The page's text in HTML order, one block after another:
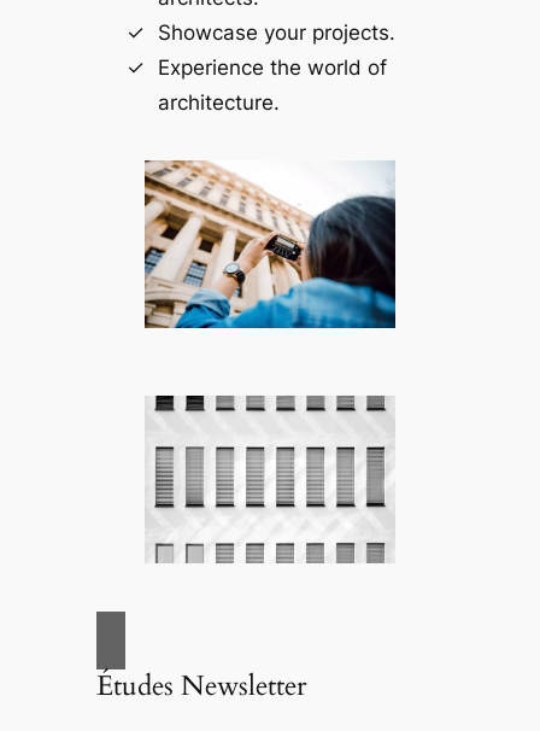
Showcase your projects.
Experience the world of
architecture.
Études Newsletter